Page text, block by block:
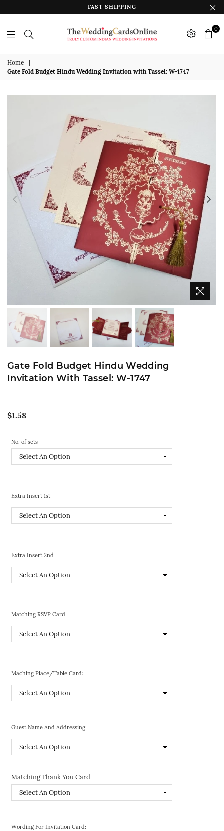
FAST SHIPPING
Wedding
Cards
Online
India
0
Home
Gate Fold Budget Hindu Wedding Invitation with Tassel: W-1747
Gate Fold Budget Hindu Wedding
Invitation With Tassel: W-1747
Regular
$1.58
No. of sets
Extra Insert 1st
Extra Insert 2nd
Matching RSVP Card
Maching Place/Table Card:
Guest Name And Addressing
Matching Thank You Card
Wording For Invitation Card: